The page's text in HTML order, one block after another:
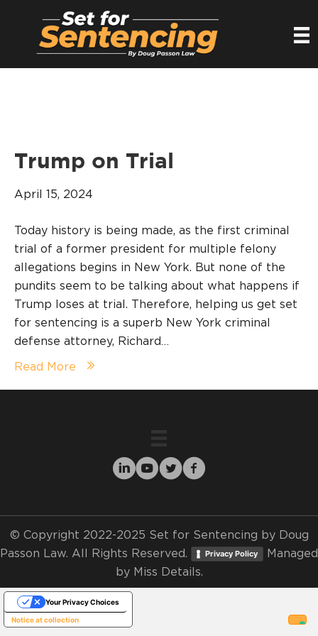
Trump on Trial
April 15, 2024
Today history is being made, as the first criminal
trial of a former president for multiple felony
allegations begins in New York. But none of the
pundits seem to be talking about what happens if
Trump loses at trial. Therefore, helping us get set
for sentencing is a superb New York criminal
defense attorney, Richard…
Read More
© Copyright 2022-2025 Set for Sentencing by Doug
Passon Law. All Rights Reserved.
Privacy Policy
Managed
by Miss Details.
Notice at collection
Your Privacy Choices